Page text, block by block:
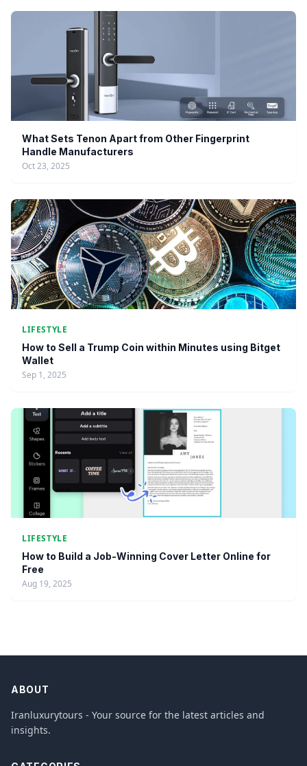
What Sets Tenon Apart from Other Fingerprint
Handle Manufacturers
Oct 23, 2025
LIFESTYLE
How to Sell a Trump Coin within Minutes using Bitget
Wallet
Sep 1, 2025
LIFESTYLE
How to Build a Job-Winning Cover Letter Online for
Free
Aug 19, 2025
ABOUT
Iranluxurytours - Your source for the latest articles and
insights.